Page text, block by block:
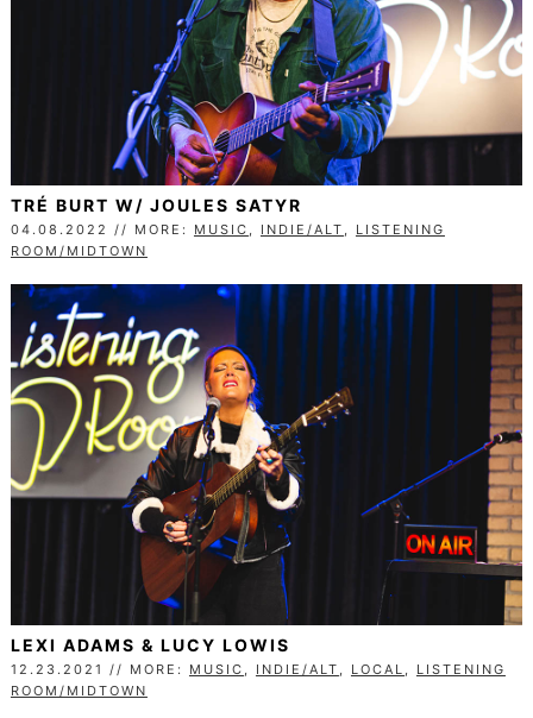
TRÉ BURT W/ JOULES SATYR
04.08.2022 // MORE: MUSIC , INDIE/ALT , LISTENING
ROOM/MIDTOWN
LEXI ADAMS & LUCY LOWIS
12.23.2021 // MORE: MUSIC , INDIE/ALT , LOCAL , LISTENING
ROOM/MIDTOWN